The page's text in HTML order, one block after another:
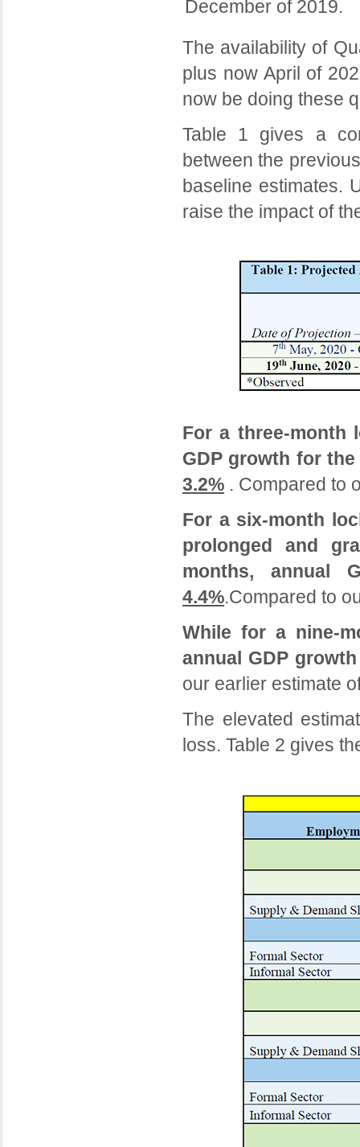
December of 2019.
The availability of
plus now April of
now be doing these
Table 1 gives a
between the
baseline estimates.
raise the impact of
For a three-month
GDP growth for
3.2% . Compared to
For a six-month
prolonged and
months, annual
4.4%.Compared to
While for a nine-
annual GDP
our earlier estimate
The elevated
loss. Table 2 gives